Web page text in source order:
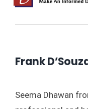
Frank
Seema Dhawan